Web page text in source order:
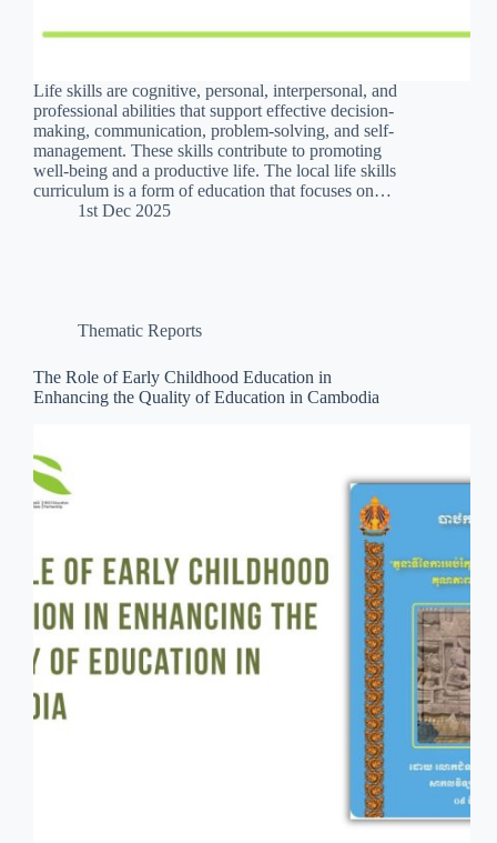
Life skills are cognitive, personal, interpersonal, and
professional abilities that support effective decision-
making, communication, problem-solving, and self-
management. These skills contribute to promoting
well-being and a productive life. The local life skills
curriculum is a form of education that focuses on…
1st Dec 2025
Thematic Reports
The Role of Early Childhood Education in
Enhancing the Quality of Education in Cambodia